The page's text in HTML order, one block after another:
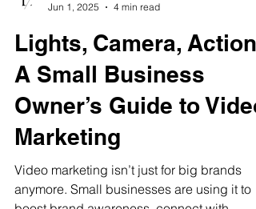
Jun 1, 2025
Lights, Camera, Action:
A Small Business
Owner’s Guide to Video
Marketing
Video marketing isn’t just for big brands